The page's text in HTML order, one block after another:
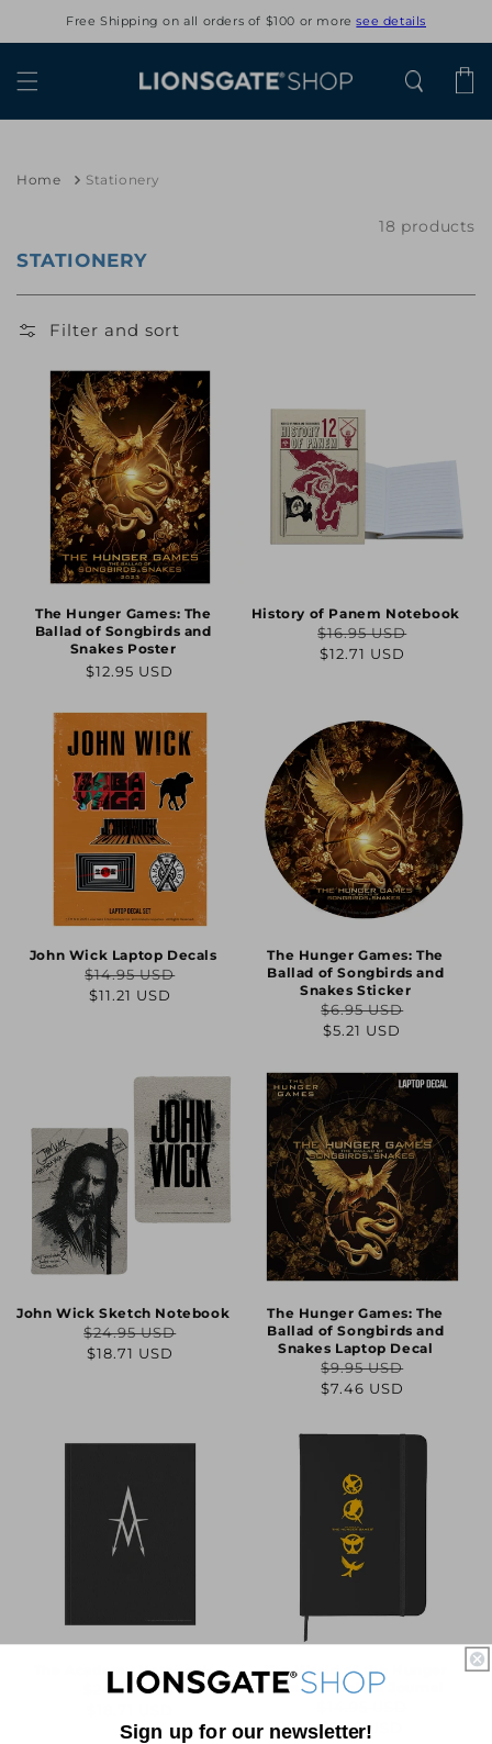
Skip to
content
Free Shipping on all orders of $100 or moresee details
Cart
Home Stationery
STATIONERY
Filter and sort
18 products
The Hunger Games: The
Ballad of Songbirds and
Snakes Poster
Regular
$12.95 USD
History of Panem Notebook
Regular
$16.95 USD
Sale
$12.71 USD
John Wick Laptop Decals
Regular
$14.95 USD
Sale
$11.21 USD
The Hunger Games: The
Ballad of Songbirds and
Snakes Sticker
Regular
$6.95 USD
Sale
$5.21 USD
John Wick Sketch Notebook
Regular
$24.95 USD
Sale
$18.71 USD
The Hunger Games: The
Ballad of Songbirds and
Snakes Laptop Decal
Regular
$9.95 USD
Sale
$7.46 USD
The Academy Notebook
price
$24.95 USD
price
The World of the Hunger
Games Emblem Journal
Regular
Sale
$11.21 USD
Sign up for our newsletter!